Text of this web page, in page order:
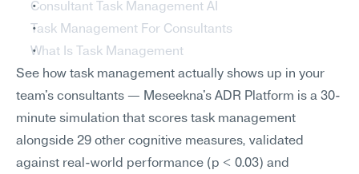
Consultant Task Management AI
Task Management For Consultants
What Is Task Management
See how task management actually shows up in your
team's consultants — Meseekna's ADR Platform is a 30-
minute simulation that scores task management
alongside 29 other cognitive measures, validated
against real-world performance (p < 0.03) and